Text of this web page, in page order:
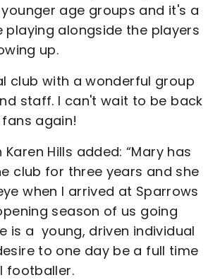
age groups and it's a
playing alongside the players
up.
club with a wonderful group
staff. I can't wait to be back
again!
Hills added: “Mary has
club for three years and she
when I arrived at Sparrows
season of us going
is a young, driven individual
to one day be a full time
footballer.